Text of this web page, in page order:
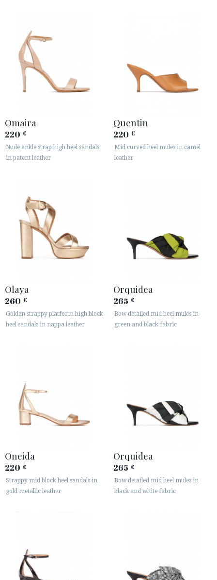
Omaira
220 €
Nude ankle strap high heel sandals
in patent leather
Quentin
220 €
Mid curved heel mules in camel
leather
Olaya
260 €
Golden strappy platform high block
heel sandals in nappa leather
Orquidea
265 €
Bow detailed mid heel mules in
green and black fabric
Oneida
220 €
Strappy mid block heel sandals in
gold metallic leather
Orquidea
265 €
Bow detailed mid heel mules in
black and white fabric